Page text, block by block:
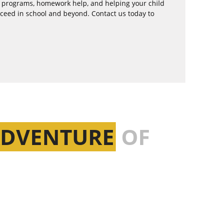
homework help, and helping your child
in school and beyond. Contact us today to
OF